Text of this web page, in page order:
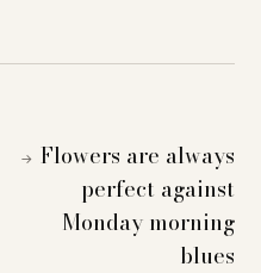
→ Flowers are always
perfect against
Monday morning
blues